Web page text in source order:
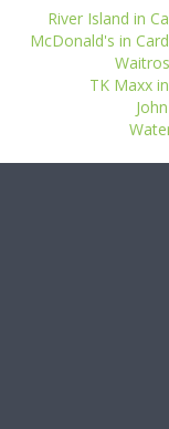
River Island in
McDonald's in
TK Maxx